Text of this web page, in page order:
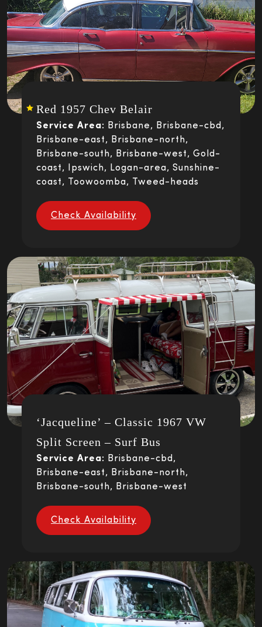
Red 1957 Chev Belair
Service Area:
Brisbane, Brisbane-cbd,
Brisbane-east, Brisbane-north,
Brisbane-south, Brisbane-west, Gold-
coast, Ipswich, Logan-area, Sunshine-
coast, Toowoomba, Tweed-heads
Check Availability
‘Jacqueline’ – Classic 1967 VW
Split Screen – Surf Bus
Service Area:
Brisbane-cbd,
Brisbane-east, Brisbane-north,
Brisbane-south, Brisbane-west
Check Availability